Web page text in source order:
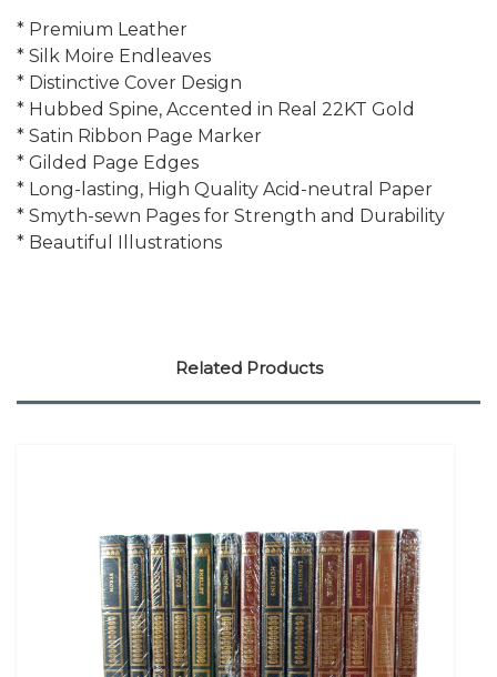
* Premium Leather
* Silk Moire Endleaves
* Distinctive Cover Design
* Hubbed Spine, Accented in Real 22KT Gold
* Satin Ribbon Page Marker
* Gilded Page Edges
* Long-lasting, High Quality Acid-neutral Paper
* Smyth-sewn Pages for Strength and Durability
* Beautiful Illustrations
Related Products